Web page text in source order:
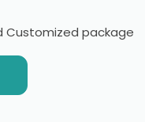
Customized package